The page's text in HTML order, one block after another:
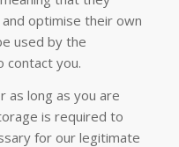
optimise their own
used by the
you.
as long as you are
is required to
for our legitimate